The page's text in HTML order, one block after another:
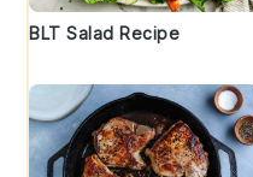
BLT Salad Recipe